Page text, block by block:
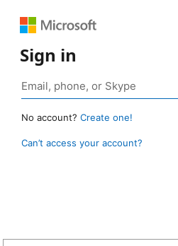
Sign in
No account? Create one!
Can’t access your account?